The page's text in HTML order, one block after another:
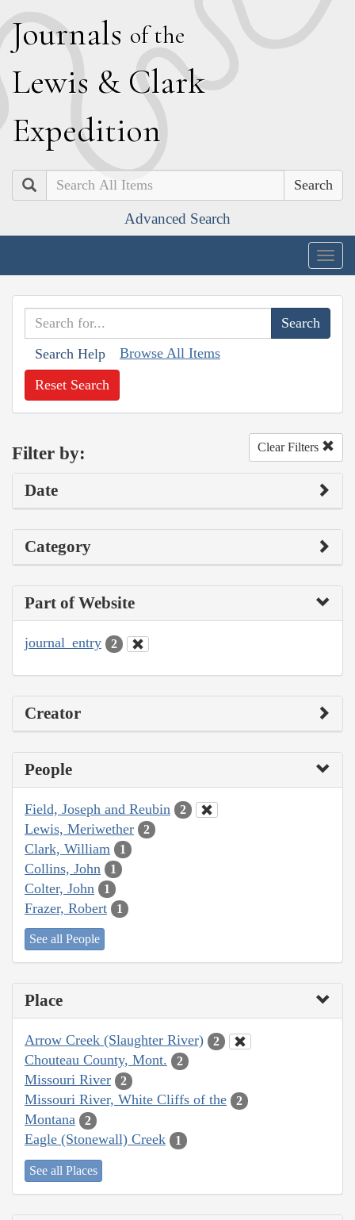
Journals of the
Lewis & Clark
Expedition
Search
Advanced Search
Search Help Browse All Items
Reset Search
Filter by: Clear Filters
Date
Category
Part of Website
journal_entry 2
Creator
People
Field, Joseph and Reubin 2
Lewis, Meriwether 2
Clark, William 1
Collins, John 1
Colter, John 1
Frazer, Robert 1
See all People
Place
Arrow Creek (Slaughter River) 2
Chouteau County, Mont. 2
Missouri River 2
Missouri River, White Cliffs of the 2
Montana 2
Eagle (Stonewall) Creek 1
See all Places